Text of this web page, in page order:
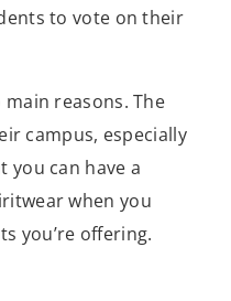
to vote on their
reasons. The
campus, especially
you can have a
when you
you’re offering.